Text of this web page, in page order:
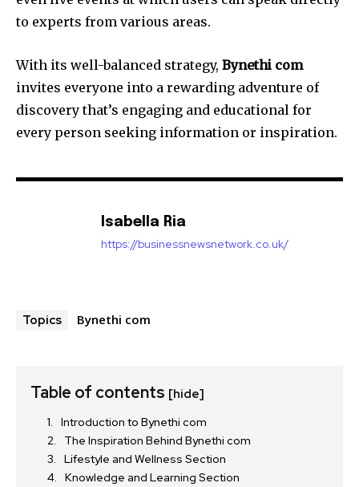
to experts from various areas.
With its well-balanced strategy, Bynethi com
invites everyone into a rewarding adventure of
discovery that’s engaging and educational for
every person seeking information or inspiration.
Isabella Ria
https://businessnewsnetwork.co.uk/
Topics Bynethi com
Table of contents [hide]
Introduction to Bynethi com
The Inspiration Behind Bynethi com
Lifestyle and Wellness Section
Knowledge and Learning Section